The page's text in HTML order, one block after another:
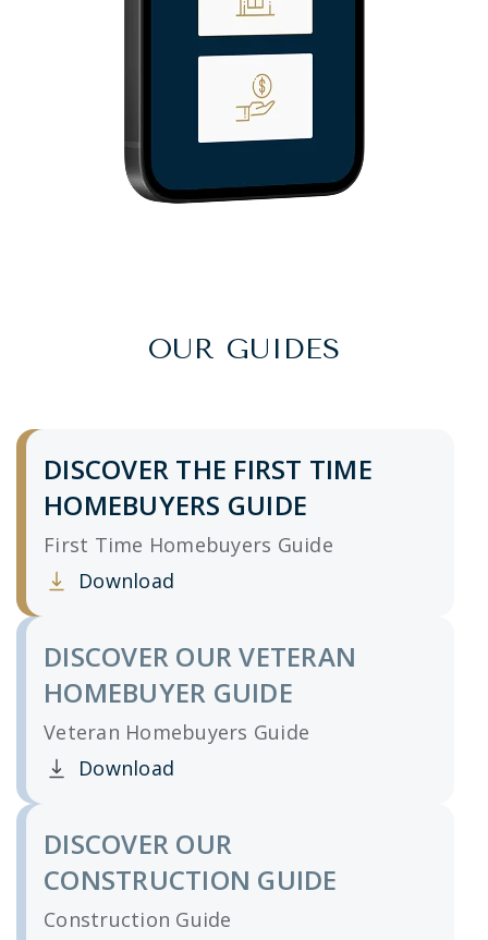
OUR GUIDES
DISCOVER THE FIRST TIME
HOMEBUYERS GUIDE
First Time Homebuyers Guide
Download
Clicking this link opens a new window, and
DISCOVER OUR VETERAN
HOMEBUYER GUIDE
Veteran Homebuyers Guide
Download
Clicking this link opens a new window, and
DISCOVER OUR
CONSTRUCTION GUIDE
Construction Guide